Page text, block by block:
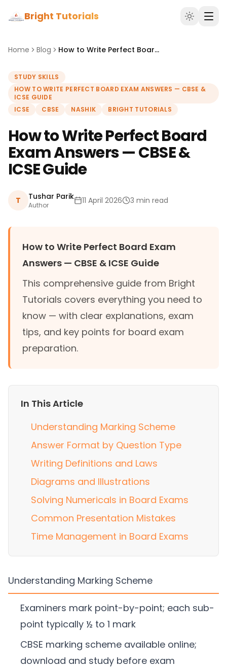
Bright Tutorials
Home Blog How to Write Perfect Board Exam Answers — CBSE & ICSE Guide
STUDY SKILLS
HOW TO WRITE PERFECT BOARD EXAM ANSWERS — CBSE &
ICSE GUIDE
ICSE
CBSE NASHIK BRIGHT TUTORIALS
How to Write Perfect Board
Exam Answers — CBSE &
ICSE Guide
T Tushar Parik
Author 11 April 2026 3 min read
How to Write Perfect Board Exam
Answers — CBSE & ICSE Guide
This comprehensive guide from Bright
Tutorials covers everything you need to
know — with clear explanations, exam
tips, and key points for board exam
preparation.
In This Article
Understanding Marking Scheme
Answer Format by Question Type
Writing Definitions and Laws
Diagrams and Illustrations
Solving Numericals in Board Exams
Common Presentation Mistakes
Time Management in Board Exams
Understanding Marking Scheme
Examiners mark point-by-point; each sub-
point typically ½ to 1 mark
CBSE marking scheme available online;
download and study before exam